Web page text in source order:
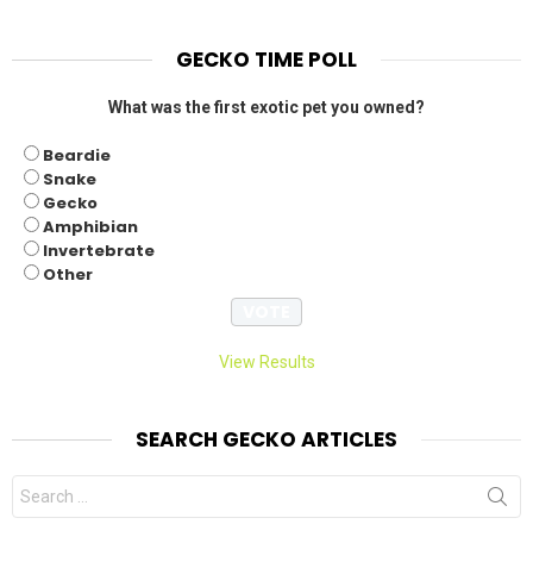
GECKO TIME POLL
What was the first exotic pet you owned?
Beardie
Snake
Gecko
Amphibian
Invertebrate
Other
View Results
SEARCH GECKO ARTICLES
Search
for: